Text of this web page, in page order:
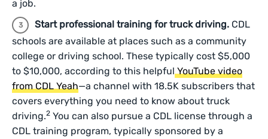
a job.
Start professional training for truck driving. CDL
schools are available at places such as a community
college or driving school. These typically cost $5,000
to $10,000, according to this helpfulYouTube video
from CDL Yeah—a channel with 18.5K subscribers that
covers everything you need to know about truck
driving.2 You can also pursue a CDL license through a
CDL training program, typically sponsored by a